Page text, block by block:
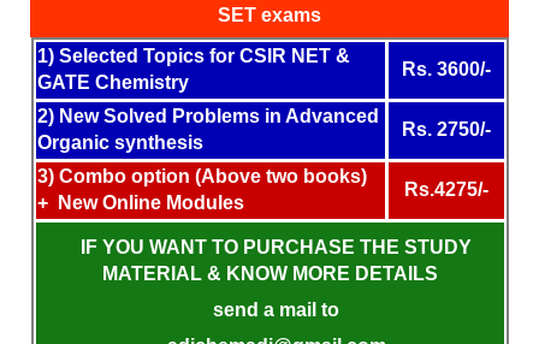
SET exams
1) Selected Topics for CSIR NET &
GATE Chemistry
Rs. 3600/-
2) New Solved Problems in Advanced
Organic synthesis
Rs. 2750/-
3) Combo option (Above two books)
+ New Online Modules
Rs.4275/-
IF YOU WANT TO PURCHASE THE STUDY
MATERIAL & KNOW MORE DETAILS
send a mail to